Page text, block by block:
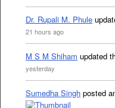
Dr. Rupali M. Phule
21 hours ago
M S M Shiham updated
yesterday
Sumedha Singh posted